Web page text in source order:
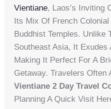
Vientiane, Laos’s Inviting
Its Mix Of French
Buddhist Temples. Unlike
Southeast Asia, It Exudes
Making It Perfect For A
Getaway. Travelers Often
Vientiane 2 Day Travel
Planning A Quick Visit